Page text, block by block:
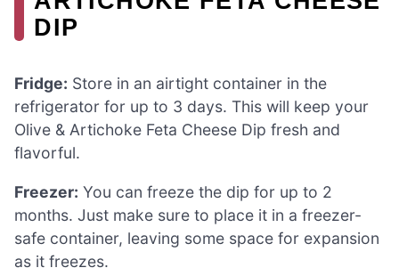
DIP
Fridge: Store in an airtight container in the
refrigerator for up to 3 days. This will keep your
Olive & Artichoke Feta Cheese Dip fresh and
flavorful.
Freezer: You can freeze the dip for up to 2
months. Just make sure to place it in a freezer-
safe container, leaving some space for expansion
as it freezes.